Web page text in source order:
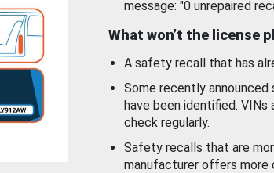
message: "0 unrepaired
What won’t the license
A safety recall that has
Some recently
have been identified. VINs
check regularly.
Safety recalls that are
manufacturer offers more